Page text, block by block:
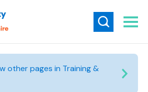
other pages in Training &